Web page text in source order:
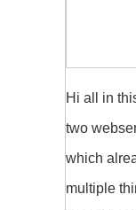
Hi all in
two
which
multiple